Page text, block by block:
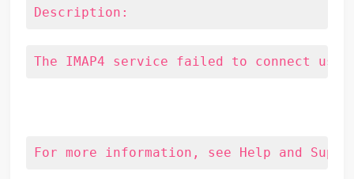
Description:
The IMAP4 service failed to connect
For more information, see Help and